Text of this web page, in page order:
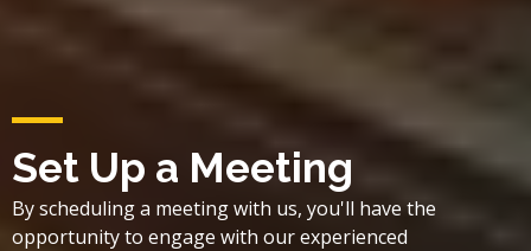
Set Up a Meeting
By scheduling a meeting with us, you'll have the
opportunity to engage with our experienced